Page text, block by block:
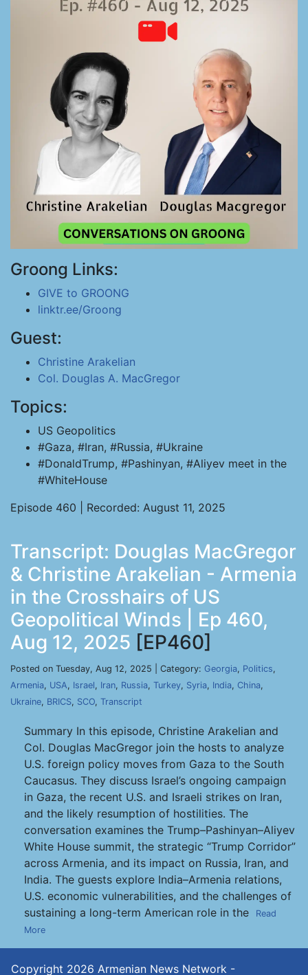
Groong Links:
GIVE to GROONG
linktr.ee/Groong
Guest:
Christine Arakelian
Col. Douglas A. MacGregor
Topics:
US Geopolitics
#Gaza, #Iran, #Russia, #Ukraine
#DonaldTrump, #Pashinyan, #Aliyev meet in the
#WhiteHouse
Episode 460 | Recorded: August 11, 2025
Transcript: Douglas MacGregor
& Christine Arakelian - Armenia
in the Crosshairs of US
Geopolitical Winds | Ep 460,
Aug 12, 2025 [EP460]
Posted on Tuesday, Aug 12, 2025 | Category: Georgia, Politics,
Armenia, USA, Israel, Iran, Russia, Turkey, Syria, India, China,
Ukraine, BRICS, SCO, Transcript
Summary In this episode, Christine Arakelian and
Col. Douglas MacGregor join the hosts to analyze
U.S. foreign policy moves from Gaza to the South
Caucasus. They discuss Israel’s ongoing campaign
in Gaza, the recent U.S. and Israeli strikes on Iran,
and the likely resumption of hostilities. The
conversation examines the Trump–Pashinyan–Aliyev
White House summit, the strategic “Trump Corridor”
across Armenia, and its impact on Russia, Iran, and
India. The guests explore India–Armenia relations,
U.S. economic vulnerabilities, and the challenges of
sustaining a long-term American role in the
Read
More
Copyright 2026 Armenian News Network -